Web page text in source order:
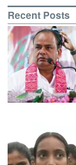
Recent Posts